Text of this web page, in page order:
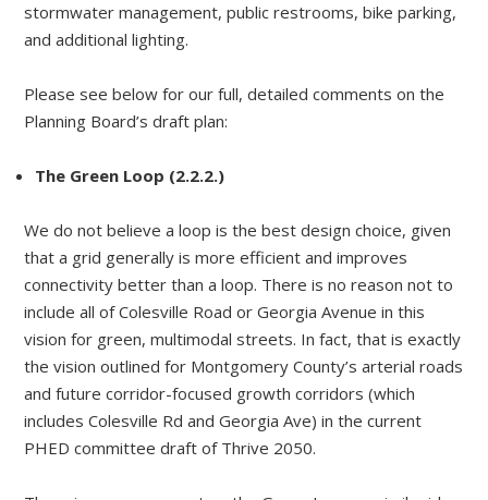
stormwater management, public restrooms, bike parking,
and additional lighting.
Please see below for our full, detailed comments on the
Planning Board’s draft plan:
The Green Loop (2.2.2.)
We do not believe a loop is the best design choice, given
that a grid generally is more efficient and improves
connectivity better than a loop. There is no reason not to
include all of Colesville Road or Georgia Avenue in this
vision for green, multimodal streets. In fact, that is exactly
the vision outlined for Montgomery County’s arterial roads
and future corridor-focused growth corridors (which
includes Colesville Rd and Georgia Ave) in the current
PHED committee draft of Thrive 2050.